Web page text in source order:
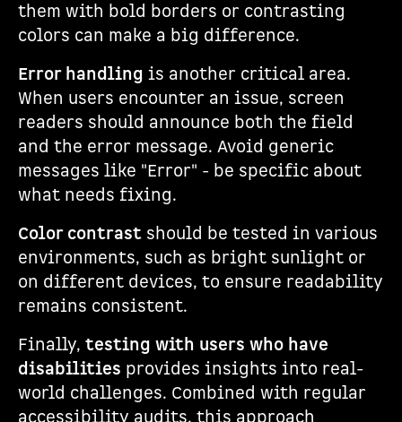
them with bold borders or contrasting
colors can make a big difference.
Error handling is another critical area.
When users encounter an issue, screen
readers should announce both the field
and the error message. Avoid generic
messages like "Error" - be specific about
what needs fixing.
Color contrast should be tested in various
environments, such as bright sunlight or
on different devices, to ensure readability
remains consistent.
Finally, testing with users who have
disabilities provides insights into real-
world challenges. Combined with regular